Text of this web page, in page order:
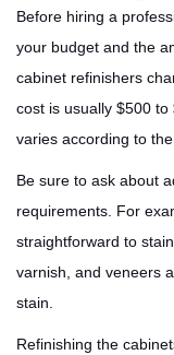
Before hiring a
your budget and the
cabinet refinishers
cost is usually $500
varies according to
Be sure to ask about
requirements. For
straightforward to
varnish, and veneers
stain.
Refinishing the